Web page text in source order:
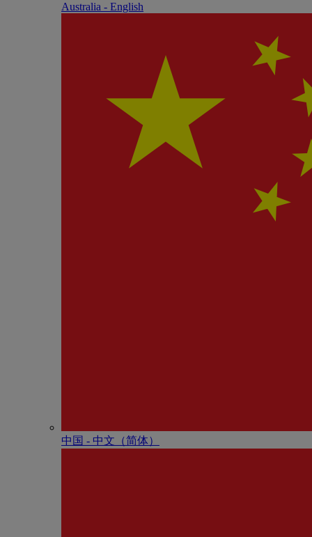
Australia - English
中国 - 中⽂（简体）